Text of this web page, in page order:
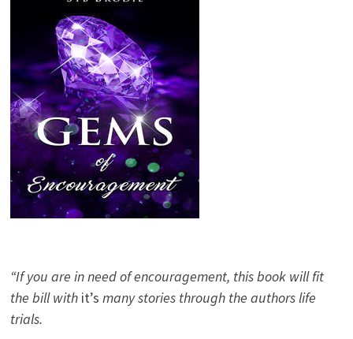
“If you are in need of encouragement, this book will fit
the bill with it’s many stories through the authors life
trials.